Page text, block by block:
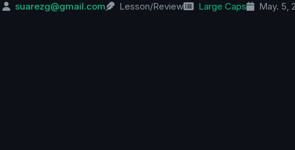
suarezg@gmail.com Lesson/Review Large Caps May. 5,